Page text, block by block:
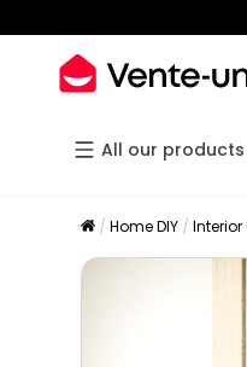
All our products
Home DIY Interior